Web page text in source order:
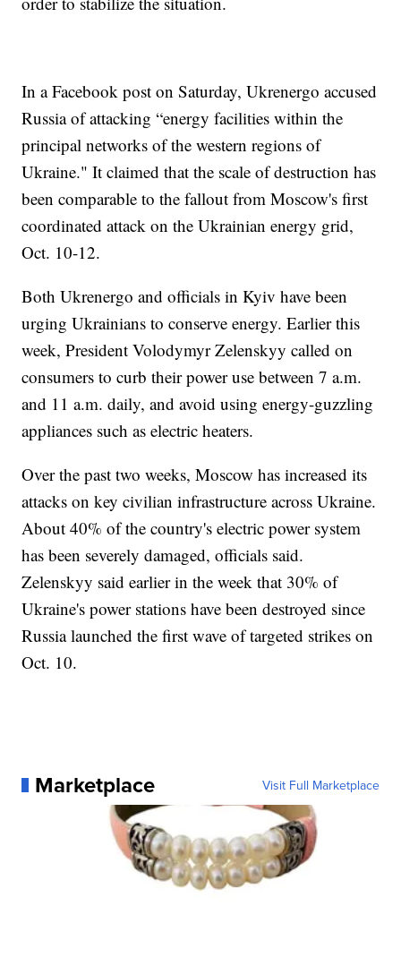
In a Facebook post on Saturday, Ukrenergo accused
Russia of attacking “energy facilities within the
principal networks of the western regions of
Ukraine." It claimed that the scale of destruction has
been comparable to the fallout from Moscow's first
coordinated attack on the Ukrainian energy grid,
Oct. 10-12.
Both Ukrenergo and officials in Kyiv have been
urging Ukrainians to conserve energy. Earlier this
week, President Volodymyr Zelenskyy called on
consumers to curb their power use between 7 a.m.
and 11 a.m. daily, and avoid using energy-guzzling
appliances such as electric heaters.
Over the past two weeks, Moscow has increased its
attacks on key civilian infrastructure across Ukraine.
About 40% of the country's electric power system
has been severely damaged, officials said.
Zelenskyy said earlier in the week that 30% of
Ukraine's power stations have been destroyed since
Russia launched the first wave of targeted strikes on
Oct. 10.
Marketplace Visit Full Marketplace